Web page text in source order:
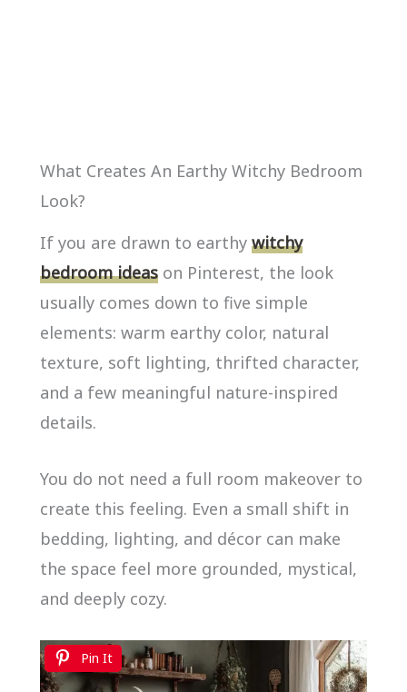
What Creates An Earthy Witchy Bedroom
Look?
If you are drawn to earthy witchy
bedroom ideas on Pinterest, the look
usually comes down to five simple
elements: warm earthy color, natural
texture, soft lighting, thrifted character,
and a few meaningful nature-inspired
details.
You do not need a full room makeover to
create this feeling. Even a small shift in
bedding, lighting, and décor can make
the space feel more grounded, mystical,
and deeply cozy.
Pin It